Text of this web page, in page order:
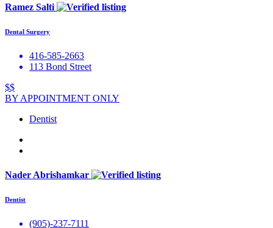
Ramez Salti
Dental Surgery
416-585-2663
113 Bond Street
$$
BY APPOINTMENT ONLY
Dentist
Nader Abrishamkar
Dentist
(905)-237-7111